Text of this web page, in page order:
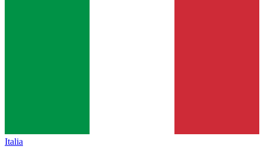
Italia